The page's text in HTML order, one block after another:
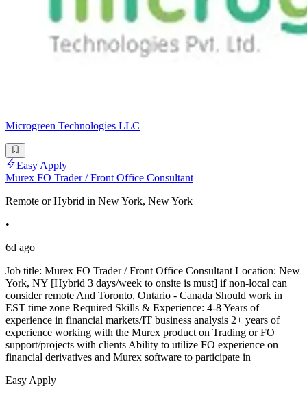
Microgreen Technologies LLC
Easy Apply
Murex FO Trader / Front Office Consultant
Remote or Hybrid in New York, New York
•
6d ago
Job title: Murex FO Trader / Front Office Consultant Location: New
York, NY [Hybrid 3 days/week to onsite is must] if non-local can
consider remote And Toronto, Ontario - Canada Should work in
EST time zone Required Skills & Experience: 4-8 Years of
experience in financial markets/IT business analysis 2+ years of
experience working with the Murex product on Trading or FO
support/projects with clients Ability to utilize FO experience on
financial derivatives and Murex software to participate in
Easy Apply